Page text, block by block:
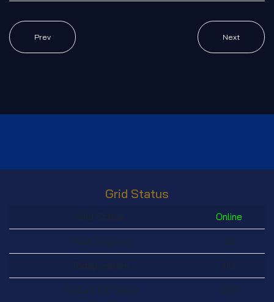
Prev Next
Grid Status
Grid Status: Online
Total Regions: 36
Today visitors: 60
Visitors (30 Days): 837